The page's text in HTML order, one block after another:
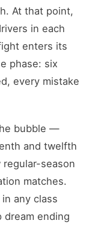
At that point,
in each
enters its
phase: six
every mistake
bubble —
and twelfth
season
matches.
any class
dream ending